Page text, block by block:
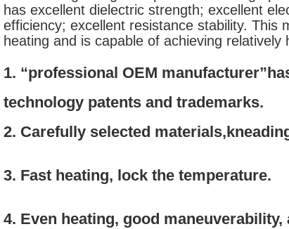
has excellent dielectric strength; excellent
efficiency; excellent resistance stability. This
heating and is capable of achieving
1. “professional OEM
technology patents and trademarks.
2. Carefully selected
3. Fast heating, lock the temperature.
4. Even heating, good